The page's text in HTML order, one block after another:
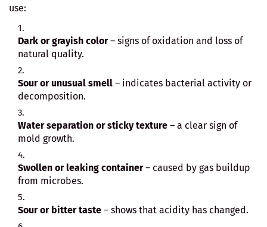
use:
Dark or grayish color– signs of oxidation and loss of
natural quality.
Sour or unusual smell – indicates bacterial activity or
decomposition.
Water separation or sticky texture – a clear sign of
mold growth.
Swollen or leaking container– caused by gas buildup
from microbes.
Sour or bitter taste – shows that acidity has changed.